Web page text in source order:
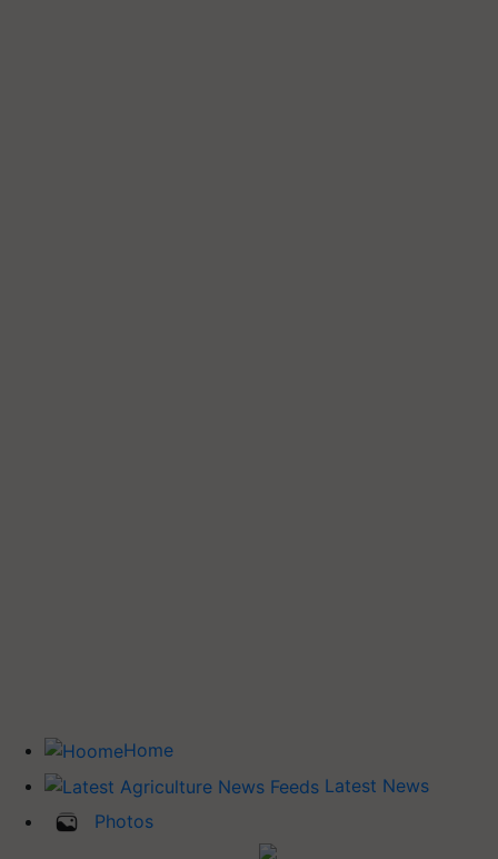
Home
Latest News
Photos